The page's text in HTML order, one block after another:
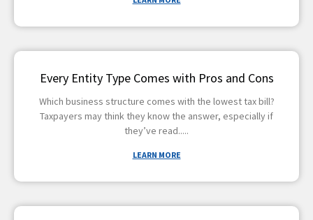
Every Entity Type Comes with Pros and Cons
Which business structure comes with the lowest tax bill?
Taxpayers may think they know the answer, especially if
they’ve read
LEARN MORE